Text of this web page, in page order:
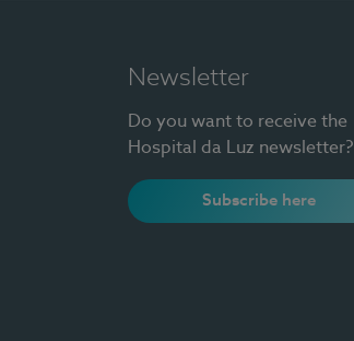
Newsletter
Do you want to receive the
Hospital da Luz newsletter?
Subscribe here